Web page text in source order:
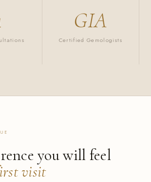
GIA
Certified Gemologists
you will feel
visit